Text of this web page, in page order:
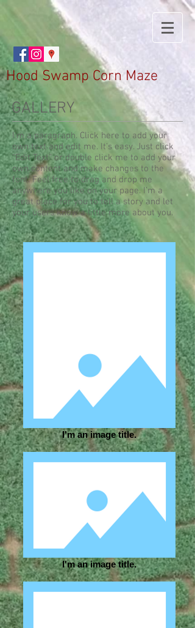
Hood Swamp Corn Maze
GALLERY
I'm a paragraph. Click here to add your
own text and edit me. It’s easy. Just click
“Edit Text” or double click me to add your
own content and make changes to the
font. Feel free to drag and drop me
anywhere you like on your page. I’m a
great place for you to tell a story and let
your users know a little more about you.
I'm an image title.
I'm an image title.